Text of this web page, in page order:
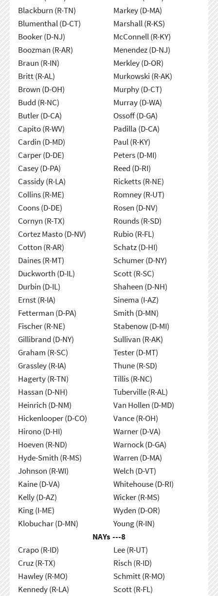
Blackburn (R-TN)
Blumenthal (D-CT)
Booker (D-NJ)
Boozman (R-AR)
Braun (R-IN)
Britt (R-AL)
Brown (D-OH)
Budd (R-NC)
Butler (D-CA)
Capito (R-WV)
Cardin (D-MD)
Carper (D-DE)
Casey (D-PA)
Cassidy (R-LA)
Collins (R-ME)
Coons (D-DE)
Cornyn (R-TX)
Cortez Masto (D-NV)
Cotton (R-AR)
Daines (R-MT)
Duckworth (D-IL)
Durbin (D-IL)
Ernst (R-IA)
Fetterman (D-PA)
Fischer (R-NE)
Gillibrand (D-NY)
Graham (R-SC)
Grassley (R-IA)
Hagerty (R-TN)
Hassan (D-NH)
Heinrich (D-NM)
Hickenlooper (D-CO)
Hirono (D-HI)
Hoeven (R-ND)
Hyde-Smith (R-MS)
Johnson (R-WI)
Kaine (D-VA)
Kelly (D-AZ)
King (I-ME)
Klobuchar (D-MN)
Markey (D-MA)
Marshall (R-KS)
McConnell (R-KY)
Menendez (D-NJ)
Merkley (D-OR)
Murkowski (R-AK)
Murphy (D-CT)
Murray (D-WA)
Ossoff (D-GA)
Padilla (D-CA)
Paul (R-KY)
Peters (D-MI)
Reed (D-RI)
Ricketts (R-NE)
Romney (R-UT)
Rosen (D-NV)
Rounds (R-SD)
Rubio (R-FL)
Schatz (D-HI)
Schumer (D-NY)
Scott (R-SC)
Shaheen (D-NH)
Sinema (I-AZ)
Smith (D-MN)
Stabenow (D-MI)
Sullivan (R-AK)
Tester (D-MT)
Thune (R-SD)
Tillis (R-NC)
Tuberville (R-AL)
Van Hollen (D-MD)
Vance (R-OH)
Warner (D-VA)
Warnock (D-GA)
Warren (D-MA)
Welch (D-VT)
Whitehouse (D-RI)
Wicker (R-MS)
Wyden (D-OR)
Young (R-IN)
NAYs ---8
Crapo (R-ID)
Cruz (R-TX)
Hawley (R-MO)
Kennedy (R-LA)
Lee (R-UT)
Risch (R-ID)
Schmitt (R-MO)
Scott (R-FL)